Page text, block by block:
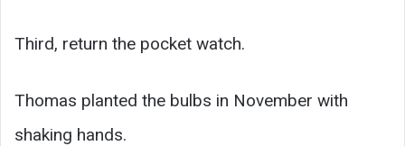
Third, return the pocket watch.
Thomas planted the bulbs in November with
shaking hands.